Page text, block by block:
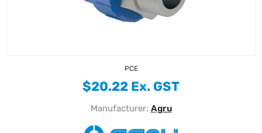
PCE
$20.22 Ex. GST
Manufacturer: Agru